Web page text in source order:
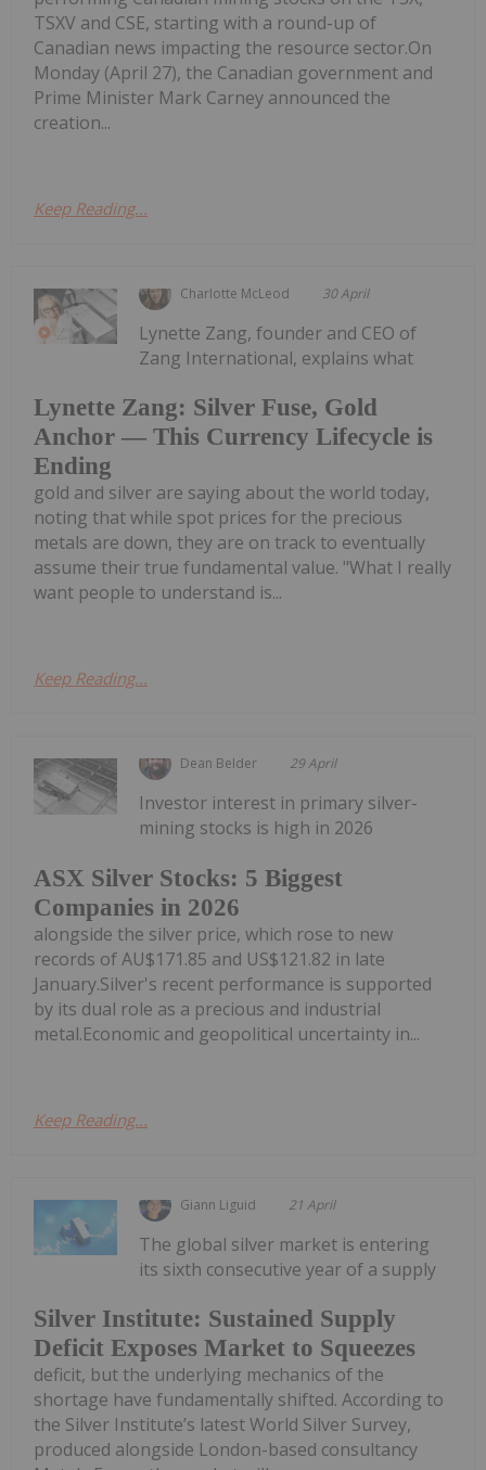
TSXV and CSE, starting with a round-up of
Canadian news impacting the resource sector.On
Monday (April 27), the Canadian government and
Prime Minister Mark Carney announced the
creation...
Keep Reading...
Charlotte McLeod 30 April
Lynette Zang: Silver Fuse, Gold
Anchor — This Currency Lifecycle is
Ending
Lynette Zang, founder and CEO of
Zang International, explains what
gold and silver are saying about the world today,
noting that while spot prices for the precious
metals are down, they are on track to eventually
assume their true fundamental value. "What I really
want people to understand is...
Keep Reading...
Dean Belder 29 April
ASX Silver Stocks: 5 Biggest
Companies in 2026
Investor interest in primary silver-
mining stocks is high in 2026
alongside the silver price, which rose to new
records of AU$171.85 and US$121.82 in late
January.Silver's recent performance is supported
by its dual role as a precious and industrial
metal.Economic and geopolitical uncertainty in...
Keep Reading...
Giann Liguid 21 April
Silver Institute: Sustained Supply
Deficit Exposes Market to Squeezes
The global silver market is entering
its sixth consecutive year of a supply
deficit, but the underlying mechanics of the
shortage have fundamentally shifted. According to
the Silver Institute’s latest World Silver Survey,
produced alongside London-based consultancy